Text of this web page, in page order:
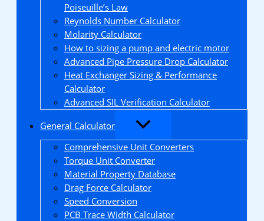
Poiseuille’s Law
Reynolds Number Calculator
Molarity Calculator
How to sizing a pump and electric motor
Advanced Pipe Pressure Drop Calculator
Heat Exchanger Sizing & Performance
Calculator
Advanced SIL Verification Calculator
General Calculator
Comprehensive Unit Converters
Torque Unit Converter
Material Property Database
Drag Force Calculator
Speed Conversion
PCB Trace Width Calculator